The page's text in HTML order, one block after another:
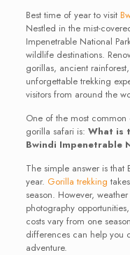
Best time of year to visit
Nestled in the mist-
Impenetrable National
wildlife destinations.
gorillas, ancient
unforgettable trekking
visitors from around the
One of the most common
gorilla safari is: What is
Bwindi Impenetrable
The simple answer is
year. Gorilla trekking
season. However,
photography opportunities,
costs vary from one
differences can help you
adventure.